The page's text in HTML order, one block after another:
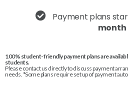
Payment plans
month
100% student-friendly payment plans are
students.
Please contact us directly to discuss payment
needs. *Some plans require set up of payment